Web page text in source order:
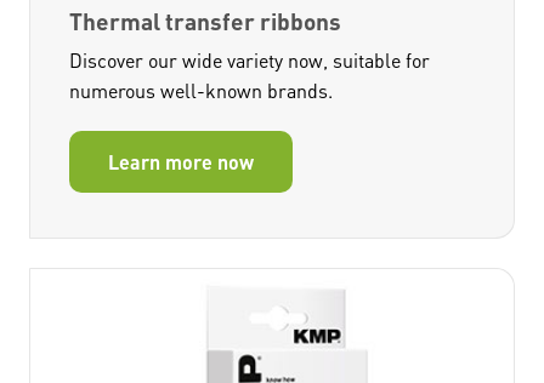
Thermal transfer ribbons
Discover our wide variety now, suitable for
numerous well-known brands.
Learn more now